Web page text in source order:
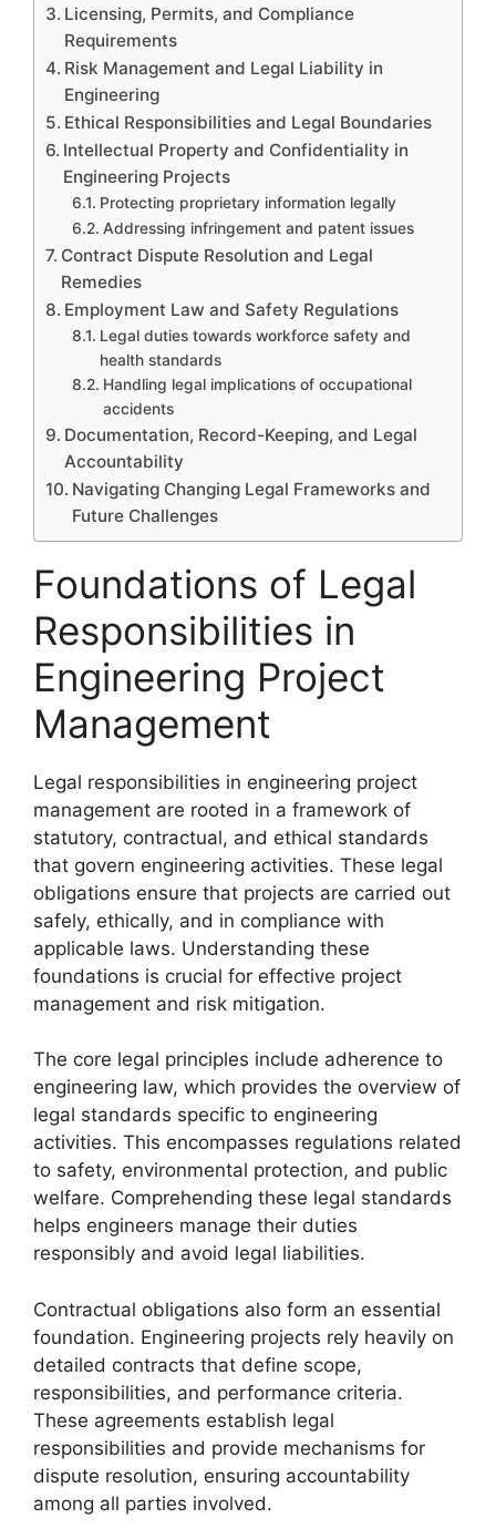
Licensing, Permits, and Compliance
Requirements
Risk Management and Legal Liability in
Engineering
Ethical Responsibilities and Legal Boundaries
Intellectual Property and Confidentiality in
Engineering Projects
Protecting proprietary information legally
Addressing infringement and patent issues
Contract Dispute Resolution and Legal
Remedies
Employment Law and Safety Regulations
Legal duties towards workforce safety and
health standards
Handling legal implications of occupational
accidents
Documentation, Record-Keeping, and Legal
Accountability
Navigating Changing Legal Frameworks and
Future Challenges
Foundations of Legal
Responsibilities in
Engineering Project
Management
Legal responsibilities in engineering project
management are rooted in a framework of
statutory, contractual, and ethical standards
that govern engineering activities. These legal
obligations ensure that projects are carried out
safely, ethically, and in compliance with
applicable laws. Understanding these
foundations is crucial for effective project
management and risk mitigation.
The core legal principles include adherence to
engineering law, which provides the overview of
legal standards specific to engineering
activities. This encompasses regulations related
to safety, environmental protection, and public
welfare. Comprehending these legal standards
helps engineers manage their duties
responsibly and avoid legal liabilities.
Contractual obligations also form an essential
foundation. Engineering projects rely heavily on
detailed contracts that define scope,
responsibilities, and performance criteria.
These agreements establish legal
responsibilities and provide mechanisms for
dispute resolution, ensuring accountability
among all parties involved.